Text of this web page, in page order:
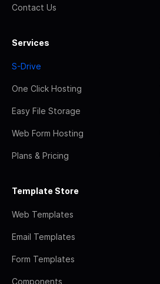
Contact Us
Services
S-Drive
One Click Hosting
Easy File Storage
Web Form Hosting
Plans & Pricing
Template Store
Web Templates
Email Templates
Form Templates
Components